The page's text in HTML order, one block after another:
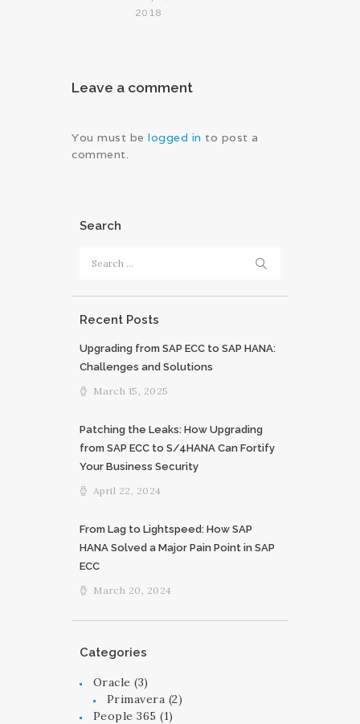
2018
Leave a comment
You must be logged in to post a
comment.
Search
Recent Posts
Upgrading from SAP ECC to SAP HANA:
Challenges and Solutions
March 15, 2025
Patching the Leaks: How Upgrading
from SAP ECC to S/4HANA Can Fortify
Your Business Security
April 22, 2024
From Lag to Lightspeed: How SAP
HANA Solved a Major Pain Point in SAP
ECC
March 20, 2024
Categories
Oracle (3)
Primavera (2)
People 365 (1)